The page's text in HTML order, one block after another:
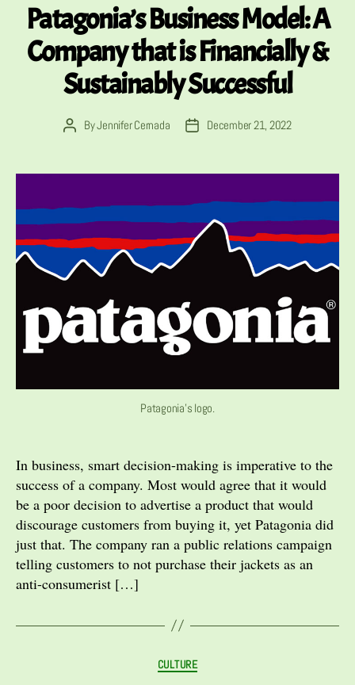
Patagonia’s Business Model: A
Company that is Financially &
Sustainably Successful
PostByJennifer Cernada
PostDecember 21, 2022
Patagonia's logo.
In business, smart decision-making is imperative to the
success of a company. Most would agree that it would
be a poor decision to advertise a product that would
discourage customers from buying it, yet Patagonia did
just that. The company ran a public relations campaign
telling customers to not purchase their jackets as an
anti-consumerist […]
Categories
CULTURE